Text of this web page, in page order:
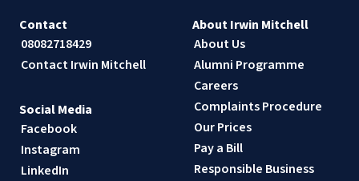
Contact
08082718429
Contact Irwin Mitchell
About Irwin Mitchell
About Us
Alumni Programme
Careers
Complaints Procedure
Our Prices
Pay a Bill
Responsible Business
Social Media
Facebook
Instagram
LinkedIn